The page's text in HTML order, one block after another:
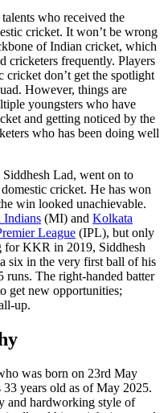
who received the
cricket. It won’t be wrong
of Indian cricket, which
cricketers frequently. Players
don’t get the spotlight
However, things are
youngsters who have
and getting noticed by the
who has been doing well
Lad, went on to
cricket. He has won
win looked unachievable.
Indians (MI) and Kolkata
League (IPL), but only
for KKR in 2019, Siddhesh
six in the very first ball of his
runs. The right-handed batter
get new opportunities;
up.
was born on 23rd May
years old as of May 2025.
and hardworking style of